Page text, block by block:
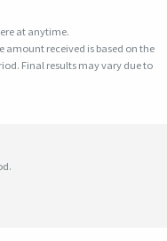
at anytime.
amount received is based on the
Final results may vary due to